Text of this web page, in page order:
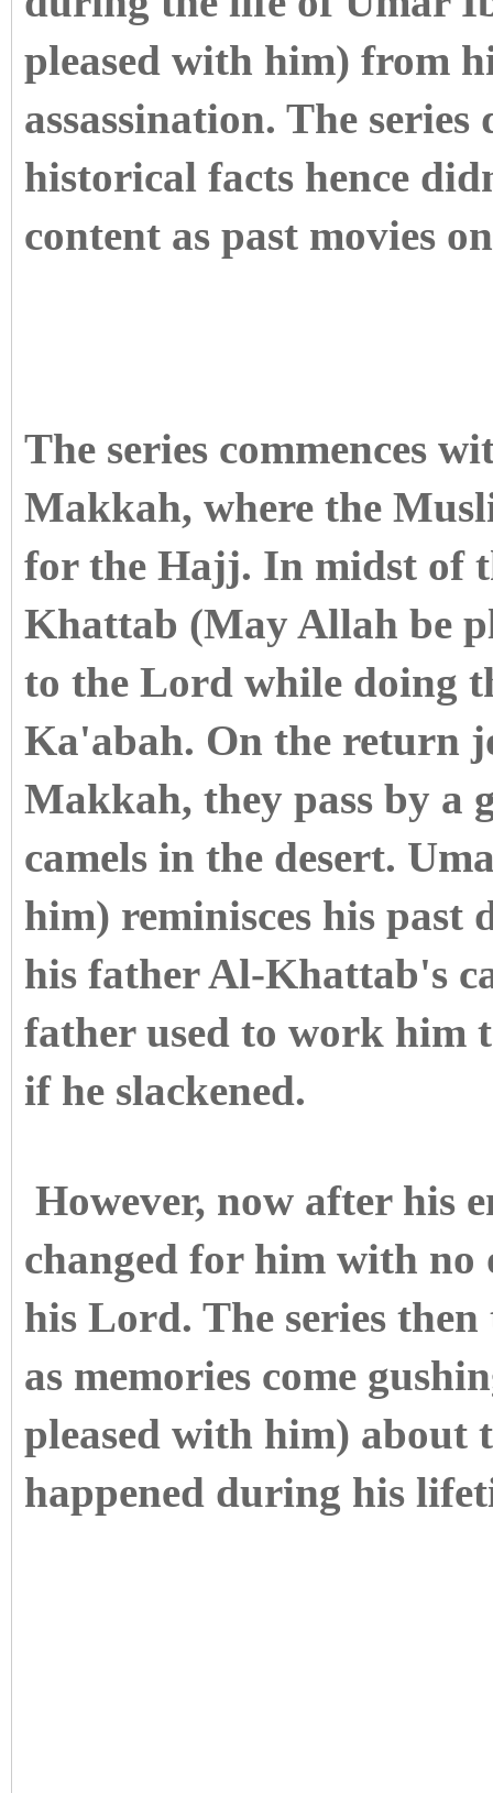
pleased with him) from
assassination. The
historical facts hence
content as past movies
The series commences
Makkah, where the
for the Hajj. In midst of
Khattab (May Allah be
to the Lord while doing
Ka'abah. On the return
Makkah, they pass by a
camels in the desert.
him) reminisces his past
his father Al-Khattab's
father used to work him
if he slackened.
However, now after his
changed for him with no
his Lord. The series
as memories come
pleased with him) about
happened during his